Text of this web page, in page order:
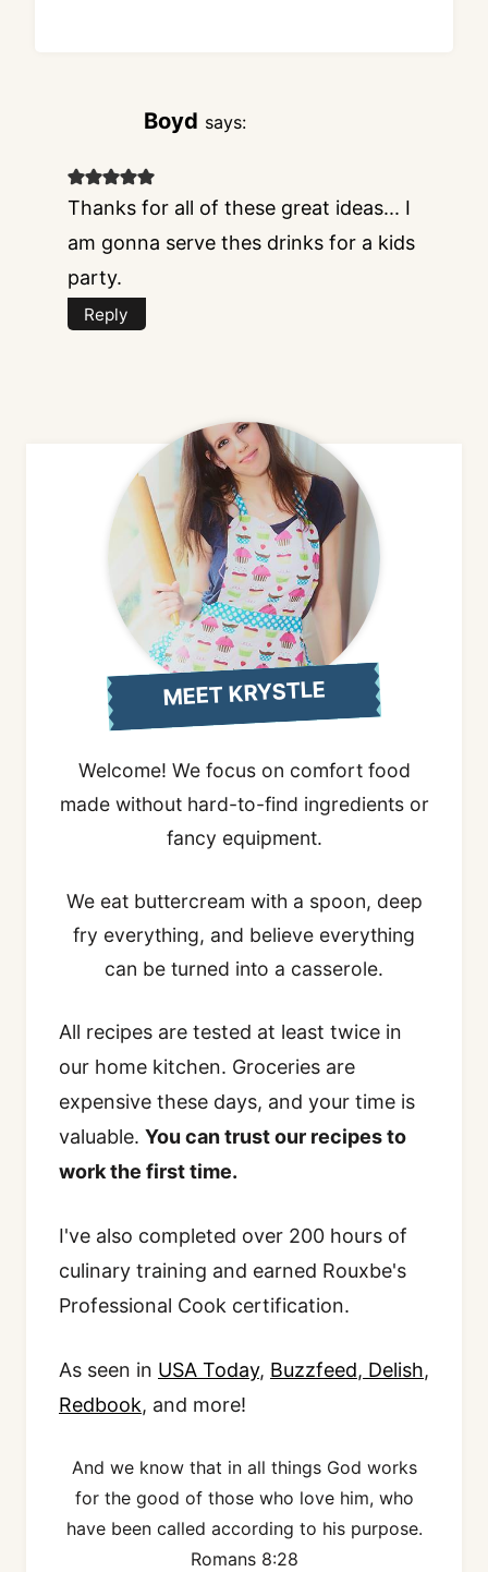
Boyd says:
Thanks for all of these great ideas... I
am gonna serve thes drinks for a kids
party.
Reply
MEET KRYSTLE
Welcome! We focus on comfort food
made without hard-to-find ingredients or
fancy equipment.
We eat buttercream with a spoon, deep
fry everything, and believe everything
can be turned into a casserole.
All recipes are tested at least twice in
our home kitchen. Groceries are
expensive these days, and your time is
valuable. You can trust our recipes to
work the first time.
I've also completed over 200 hours of
culinary training and earned Rouxbe's
Professional Cook certification.
As seen in USA Today, Buzzfeed, Delish,
Redbook, and more!
And we know that in all things God works
for the good of those who love him, who
have been called according to his purpose.
Romans 8:28